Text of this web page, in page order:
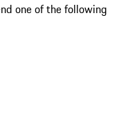
one of the following